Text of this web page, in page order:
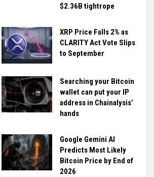
$2.36B tightrope
XRP Price Falls 2% as
CLARITY Act Vote Slips
to September
Searching your Bitcoin
wallet can put your IP
address in Chainalysis’
hands
Google Gemini AI
Predicts Most Likely
Bitcoin Price by End of
2026